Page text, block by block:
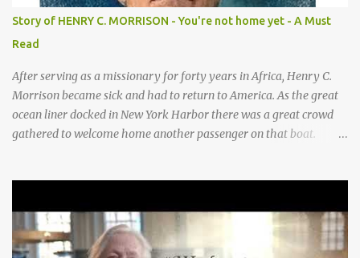
baby” motion —REPEAT— CHORUS 2: COWS CHORUS 3: DONKEY
They sang moo moo moo, They sang hee haw haw, moo moo,
moo moo moo. haw haw, hee haw haw haw haw. Thank you God
for Baby Jesus! Thank you God for Baby Jesus! Moo moo moo,
moo moo, moo moo ...
Story of HENRY C. MORRISON - You're not home yet - A Must
Read
After serving as a missionary for forty years in Africa, Henry C.
Morrison became sick and had to return to America. As the great
ocean liner docked in New York Harbor there was a great crowd
gathered to welcome home another passenger on that boat.
come back home after all this time and service to the church and
there is no one, not even one person here to welcome me home."
Then a still small voice came to Morrison and said, "You're not